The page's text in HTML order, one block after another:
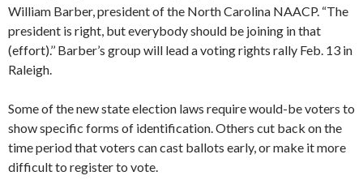
William Barber, president of the North Carolina NAACP. “The
president is right, but everybody should be joining in that
(effort).’’ Barber’s group will lead a voting rights rally Feb. 13 in
Raleigh.
Some of the new state election laws require would-be voters to
show specific forms of identification. Others cut back on the
time period that voters can cast ballots early, or make it more
difficult to register to vote.